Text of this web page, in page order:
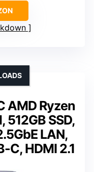
AMD Ryzen
512GB SSD,
LAN,
C, HDMI 2.1